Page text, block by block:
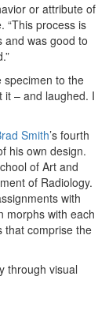
or attribute of
“This process is
and was good to
specimen to the
it – and laughed. I
Smith’s fourth
his own design.
of Art and
of Radiology.
with
morphs with each
that comprise the
through visual